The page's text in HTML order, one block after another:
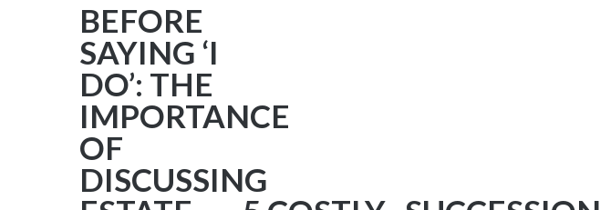
BEFORE
SAYING ‘I
DO’: THE
IMPORTANCE
OF
DISCUSSING